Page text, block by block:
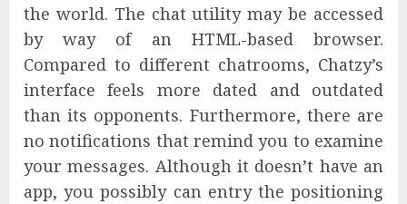
the world. The chat utility may be accessed
by way of an HTML-based browser.
Compared to different chatrooms, Chatzy’s
interface feels more dated and outdated
than its opponents. Furthermore, there are
no notifications that remind you to examine
your messages. Although it doesn’t have an
app, you possibly can entry the positioning